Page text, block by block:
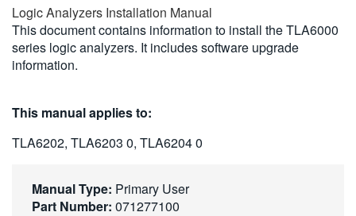
ENGLISH
FRANÇAIS
DEUTSCH
한국어
Logic Analyzers Installation Manual
This document contains information to install the TLA6000
series logic analyzers. It includes software upgrade
information.
This manual applies to:
TLA6202, TLA6203 0, TLA6204 0
Manual Type: Primary User
Part Number: 071277100